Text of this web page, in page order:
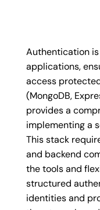
Authentication
applications,
access
(MongoDB,
provides a
implementing a
This stack
and backend
the tools and
structured
identities and